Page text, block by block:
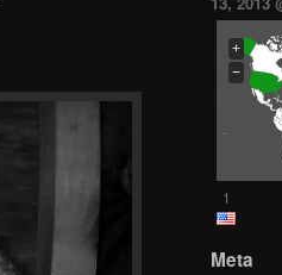
+
−
1
Meta